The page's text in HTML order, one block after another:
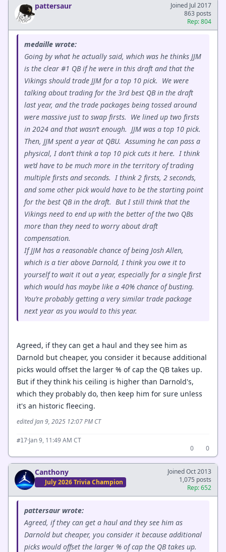
pattersaur
Joined Jul 2017
863 posts
Rep: 804
medaille wrote:
Going by what he actually said, which was he thinks JJM
is the clear #1 QB if he were in this draft and that the
Vikings should trade JJM for a top 10 pick. We were
talking about trading for the 3rd best QB in the draft
last year, and the trade packages being tossed around
were massive just to swap firsts. We lined up two firsts
in 2024 and that wasn’t enough. JJM was a top 10 pick.
Then, JJM spent a year at QBU. Assuming he can pass a
physical, I don’t think a top 10 pick cuts it here. I think
we’d have to be much more in the territory of trading
multiple firsts and seconds. I think 2 firsts, 2 seconds,
and some other pick would have to be the starting point
for the best QB in the draft. But I still think that the
Vikings need to end up with the better of the two QBs
more than they need to worry about draft
compensation.
If JJM has a reasonable chance of being Josh Allen,
which is a tier above Darnold, I think you owe it to
yourself to wait it out a year, especially for a single first
which would has maybe like a 40% chance of busting.
You’re probably getting a very similar trade package
next year as you would to this year.
Agreed, if they can get a haul and they see him as
Darnold but cheaper, you consider it because additional
picks would offset the larger % of cap the QB takes up.
But if they think his ceiling is higher than Darnold's,
which they probably do, then keep him for sure unless
it's an historic fleecing.
edited Jan 9, 2025 12:07 PM CT
#17·Jan 9, 11:49 AM CT
0
0
Canthony
July 2026 Trivia Champion
Joined Oct 2013
1,075 posts
Rep: 652
pattersaur wrote:
Agreed, if they can get a haul and they see him as
Darnold but cheaper, you consider it because additional
picks would offset the larger % of cap the QB takes up.